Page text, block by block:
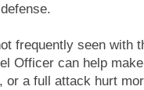
frequently seen with
Officer can help
or a full attack hurt